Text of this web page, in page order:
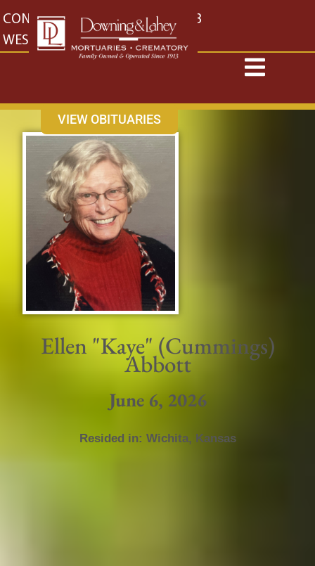
content
CONTACT US EAST: (316) 682-4553
WEST: (316) 773-4553
VIEW OBITUARIES
Ellen "Kaye" (Cummings)
Abbott
June 6, 2026
Resided in: Wichita, Kansas